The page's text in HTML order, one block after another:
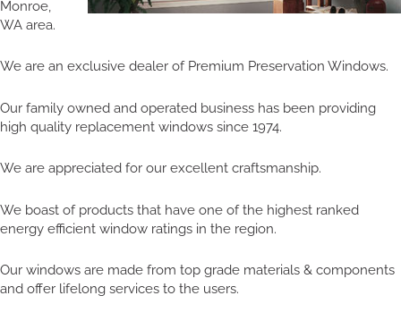
Monroe,
WA area.
We are an exclusive dealer of Premium Preservation Windows.
Our family owned and operated business has been providing
high quality replacement windows since 1974.
We are appreciated for our excellent craftsmanship.
We boast of products that have one of the highest ranked
energy efficient window ratings in the region.
Our windows are made from top grade materials & components
and offer lifelong services to the users.